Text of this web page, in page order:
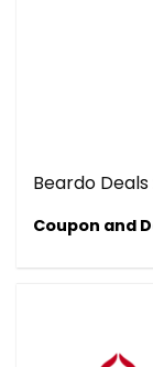
Beardo Deals
Coupon and